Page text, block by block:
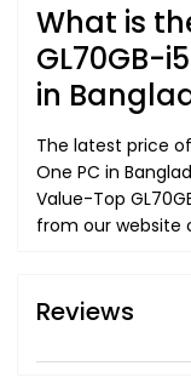
What is
GL70GB-
in
The latest price of
One PC in
Value-Top
from our website
Reviews